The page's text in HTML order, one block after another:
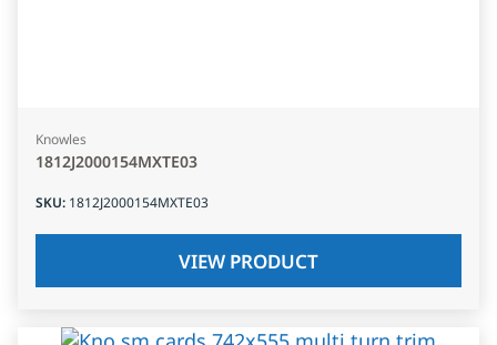
Knowles
1812J2000154MXTE03
SKU: 1812J2000154MXTE03
VIEW PRODUCT